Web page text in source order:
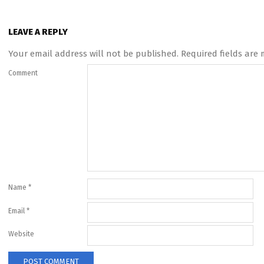
LEAVE A REPLY
Your email address will not be published. Required fields are
Comment
Name *
Email *
Website